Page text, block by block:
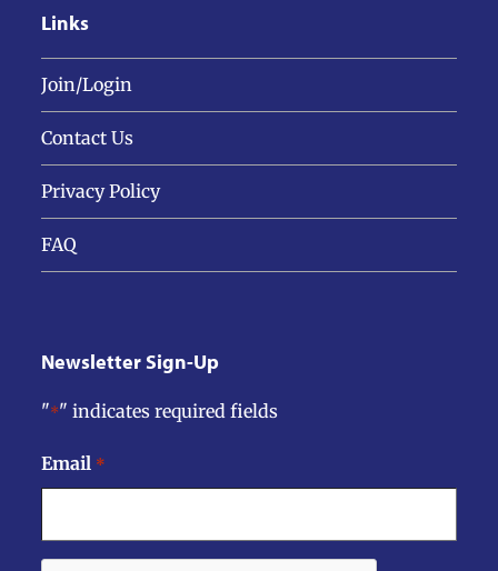
Links
Join/Login
Contact Us
Privacy Policy
FAQ
Newsletter Sign-Up
"*" indicates required fields
Email *